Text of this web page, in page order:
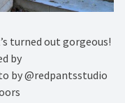
turned out gorgeous!
by
by @redpantsstudio